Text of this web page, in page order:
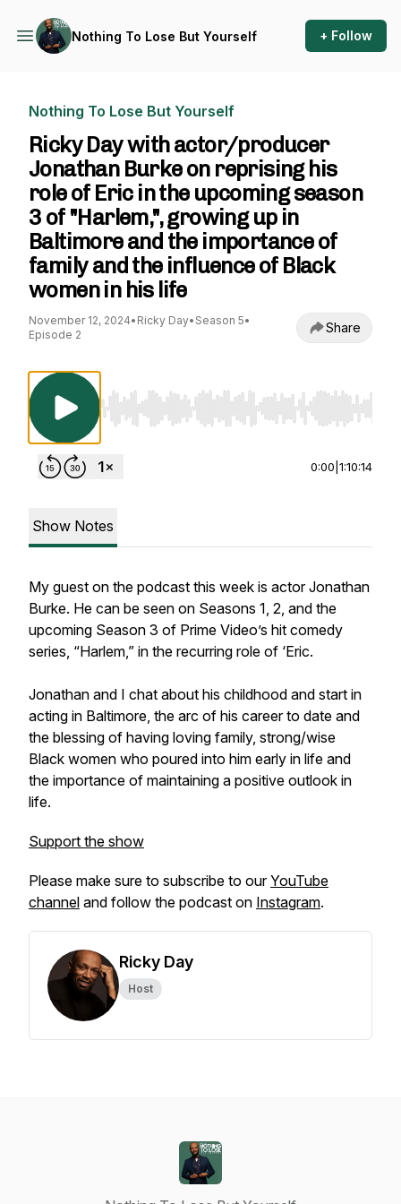
Nothing To Lose But Yourself + Follow
Nothing To Lose But Yourself
Ricky Day with actor/producer
Jonathan Burke on reprising his
role of Eric in the upcoming season
3 of "Harlem,", growing up in
Baltimore and the importance of
family and the influence of Black
women in his life
November 12, 2024• Ricky Day• Season 5•
Episode 2
Share
Use Left/Right to seek, Home/End to jump to
0:00 1:10:14
Show Notes
My guest on the podcast this week is actor Jonathan
Burke. He can be seen on Seasons 1, 2, and the
upcoming Season 3 of Prime Video’s hit comedy
series, “Harlem,” in the recurring role of ‘Eric.
Jonathan and I chat about his childhood and start in
acting in Baltimore, the arc of his career to date and
the blessing of having loving family, strong/wise
Black women who poured into him early in life and
the importance of maintaining a positive outlook in
life.
Support the show
Please make sure to subscribe to ourYouTube
channel and follow the podcast on Instagram.
Ricky Day
Host